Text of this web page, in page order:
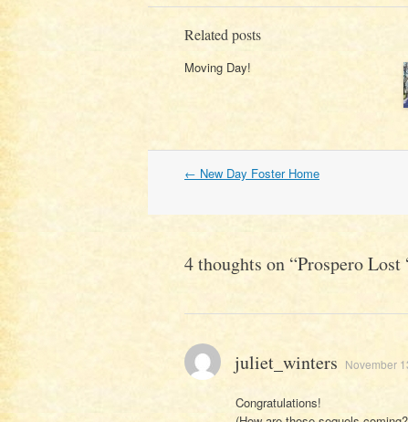
Related posts
Moving Day!
Post
← New Day Foster Home
4 thoughts on “Prospero
juliet_winters November
Congratulations!